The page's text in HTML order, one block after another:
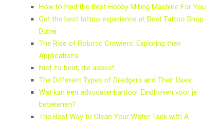
How to Find the Best Hobby Milling Machine For You
Get the best tattoo experience at Best Tattoo Shop
Dubai
The Rise of Robotic Crawlers: Exploring their
Applications
Niet zo best, die asbest
The Different Types of Dredgers and Their Uses
Wat kan een advocatenkantoor Eindhoven voor je
betekenen?
The Best Way to Clean Your Water Tank with A